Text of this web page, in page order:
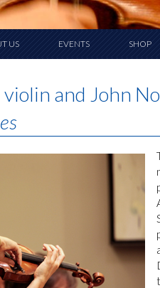
US EVENTS SHOP
violin and John